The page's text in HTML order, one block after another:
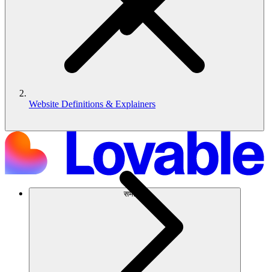
समाधान
Website Definitions & Explainers